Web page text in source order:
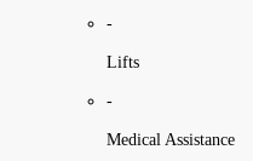
-
Lifts
-
Medical Assistance